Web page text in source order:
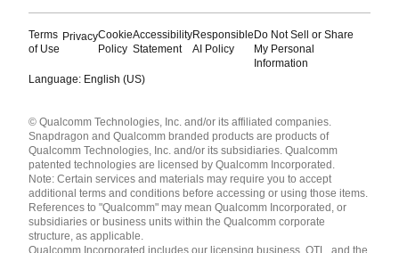
Terms
of Use
PrivacyCookie
Policy
Accessibility
Statement
Responsible
AI Policy
Do Not Sell or Share
My Personal
Information
Language: English (US)
English ( United States )
简体中文 ( China )
© Qualcomm Technologies, Inc. and/or its affiliated companies.
Snapdragon and Qualcomm branded products are products of
Qualcomm Technologies, Inc. and/or its subsidiaries. Qualcomm
patented technologies are licensed by Qualcomm Incorporated.
Note: Certain services and materials may require you to accept
additional terms and conditions before accessing or using those items.
References to "Qualcomm" may mean Qualcomm Incorporated, or
subsidiaries or business units within the Qualcomm corporate
structure, as applicable.
Qualcomm Incorporated includes our licensing business, QTL, and the